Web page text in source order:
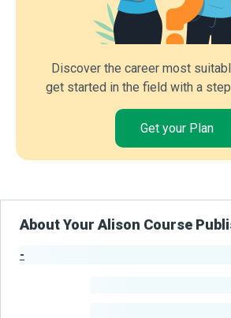
Discover the career most
get started in the field with a
Get your Plan
About Your Alison Course
-